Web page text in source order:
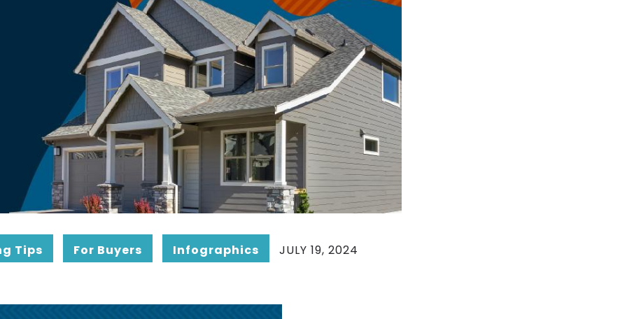
Tips For Buyers Infographics JULY 19, 2024